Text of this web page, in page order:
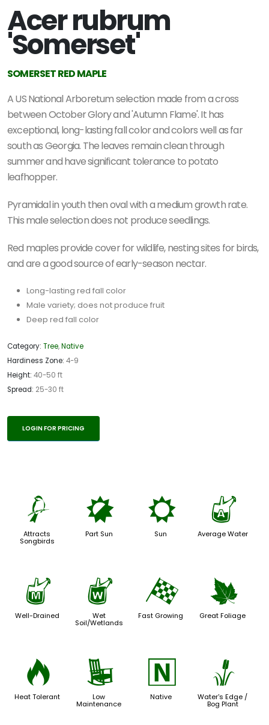
Acer rubrum
'Somerset'
SOMERSET RED MAPLE
A US National Arboretum selection made from a cross
between October Glory and 'Autumn Flame'. It has
exceptional, long-lasting fall color and colors well as far
south as Georgia. The leaves remain clean through
summer and have significant tolerance to potato
leafhopper.
Pyramidal in youth then oval with a medium growth rate.
This male selection does not produce seedlings.
Red maples provide cover for wildlife, nesting sites for birds,
and are a good source of early-season nectar.
Long-lasting red fall color
Male variety; does not produce fruit
Deep red fall color
Category: Tree,Native
Hardiness Zone: 4-9
Height: 40-50 ft
Spread: 25-30 ft
LOGIN FOR PRICING
1
Attracts
Songbirds
p
Part Sun
j
Sun
x
Average Water
y
Well-Drained
z
Wet
Soil/Wetlands
*
Fast Growing
%
Great Foliage
3
Heat Tolerant
8
Low
Maintenance
-
Native
r
Water's Edge /
Bog Plant